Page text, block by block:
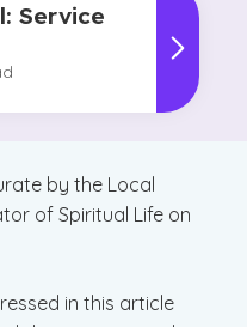
Service
by the Local
of Spiritual Life on
in this article